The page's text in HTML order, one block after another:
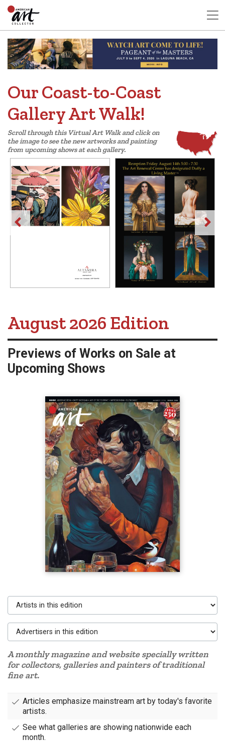
Our Coast-to-Coast
Gallery Art Walk!
Scroll through this Virtual Art Walk and click on
the image to see the new artworks and painting
from upcoming shows at each gallery.
American Art Collector -
August 2026 Edition
Previews of Works on Sale at
Upcoming Shows
Artists in this edition
Advertisers in this edition
A monthly magazine and website specially written
for collectors, galleries and painters of traditional
fine art.
Articles emphasize mainstream art by today's favorite
artists.
See what galleries are showing nationwide each
month.